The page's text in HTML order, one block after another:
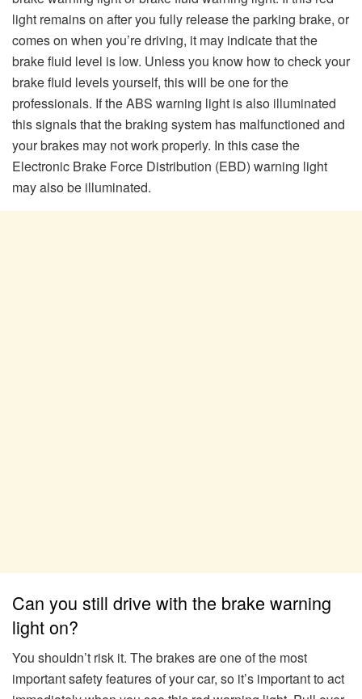
light remains on after you fully release the parking brake, or
comes on when you’re driving, it may indicate that the
brake fluid level is low. Unless you know how to check your
brake fluid levels yourself, this will be one for the
professionals. If the ABS warning light is also illuminated
this signals that the braking system has malfunctioned and
your brakes may not work properly. In this case the
Electronic Brake Force Distribution (EBD) warning light
may also be illuminated.
Can you still drive with the brake warning
light on?
You shouldn’t risk it. The brakes are one of the most
important safety features of your car, so it’s important to act